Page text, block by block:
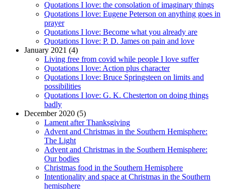
Quotations I love: the consolation of imaginary things
Quotations I love: Eugene Peterson on anything goes in
prayer
Quotations I love: Become what you already are
Quotations I love: P. D. James on pain and love
January 2021 (4)
Living free from covid while people I love suffer
Quotations I love: Action plus character
Quotations I love: Bruce Springsteen on limits and
possibilities
Quotations I love: G. K. Chesterton on doing things
badly
December 2020 (5)
Lament after Thanksgiving
Advent and Christmas in the Southern Hemisphere:
The Light
Advent and Christmas in the Southern Hemisphere:
Our bodies
Christmas food in the Southern Hemisphere
Intentionality and space at Christmas in the Southern
hemisphere